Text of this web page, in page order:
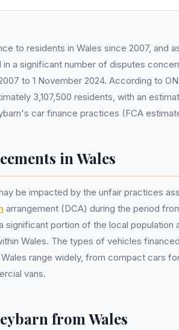
to residents in Wales since 2007, and
a significant number of disputes
to 1 November 2024. According to
3,107,500 residents, with an
car finance practices (FCA
in Wales
be impacted by the unfair practices
arrangement (DCA) during the period
significant portion of the local population
Wales. The types of vehicles
range widely, from compact cars
vans.
from Wales